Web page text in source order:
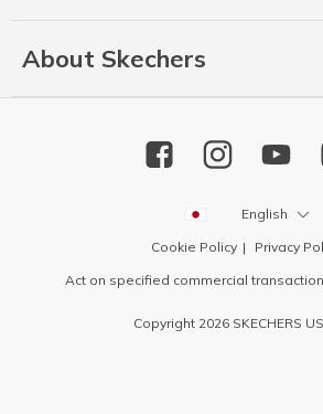
About Skechers
English
Cookie Policy
Privacy
Act on specified commercial
Copyright 2026 SKECHERS